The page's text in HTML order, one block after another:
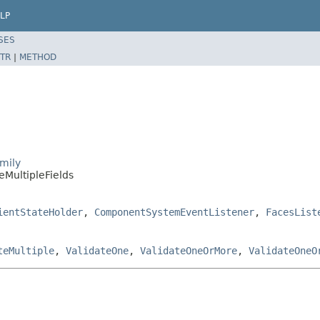
| METHOD
, ComponentSystemEventListener,
, ValidateOne, ValidateOneOrMore,